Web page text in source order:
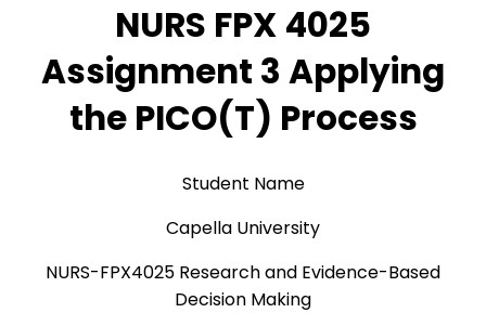
NURS FPX 4025
Assignment 3 Applying
the PICO(T) Process
Student Name
Capella University
NURS-FPX4025 Research and Evidence-Based
Decision Making